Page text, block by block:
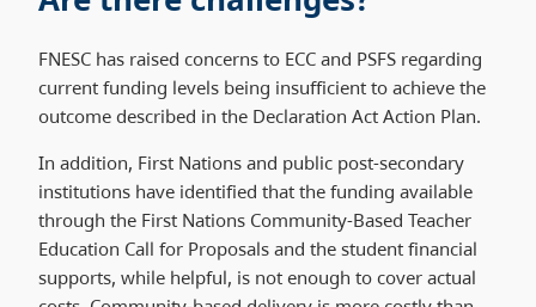
FNESC has raised concerns to ECC and PSFS regarding
current funding levels being insufficient to achieve the
outcome described in the Declaration Act Action Plan.
In addition, First Nations and public post-secondary
institutions have identified that the funding available
through the First Nations Community-Based Teacher
Education Call for Proposals and the student financial
supports, while helpful, is not enough to cover actual